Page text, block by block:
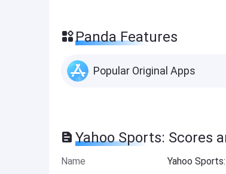
Panda Features
Popular Original Apps
Yahoo Sports: Scores
Name
Yahoo